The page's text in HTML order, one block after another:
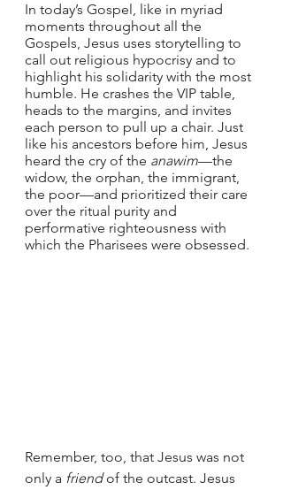
In today’s Gospel, like in myriad
moments throughout all the
Gospels, Jesus uses storytelling to
call out religious hypocrisy and to
highlight his solidarity with the most
humble. He crashes the VIP table,
heads to the margins, and invites
each person to pull up a chair. Just
like his ancestors before him, Jesus
heard the cry of the anawim—the
widow, the orphan, the immigrant,
the poor—and prioritized their care
over the ritual purity and
performative righteousness with
which the Pharisees were obsessed.
Remember, too, that Jesus was not
only a friend of the outcast. Jesus